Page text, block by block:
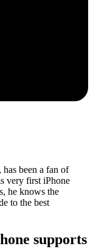
been a fan of
very first iPhone
he knows the
to the best
supports